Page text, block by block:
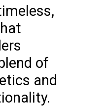
of
and